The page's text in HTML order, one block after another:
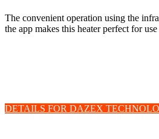
The convenient operation using the
the app makes this heater perfect for
DETAILS FOR DAZEX